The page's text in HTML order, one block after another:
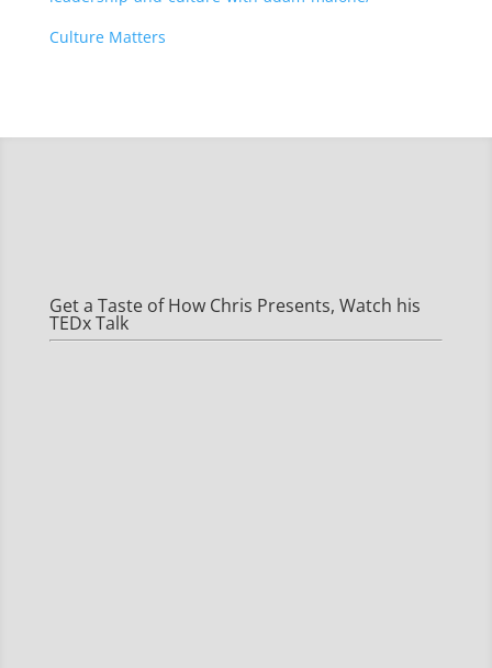
Culture Matters
Get a Taste of How Chris Presents, Watch his
TEDx Talk